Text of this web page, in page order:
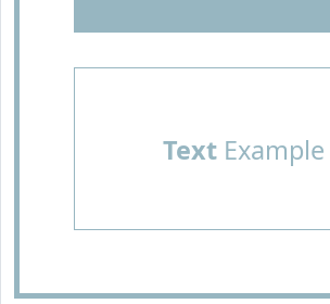
TextExample